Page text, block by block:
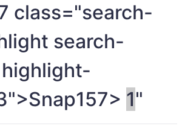
class="search-
search-
highlight-
157> 1"